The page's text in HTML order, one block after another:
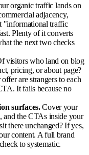
organic traffic lands on
adjacency,
"informational traffic
Plenty of it converts
the next two checks
visitors who land on blog
pricing, or about page?
are strangers to each
It fails because no
surfaces.Cover your
and the CTAs inside your
there unchanged? If yes,
content. A full brand
to systematic.